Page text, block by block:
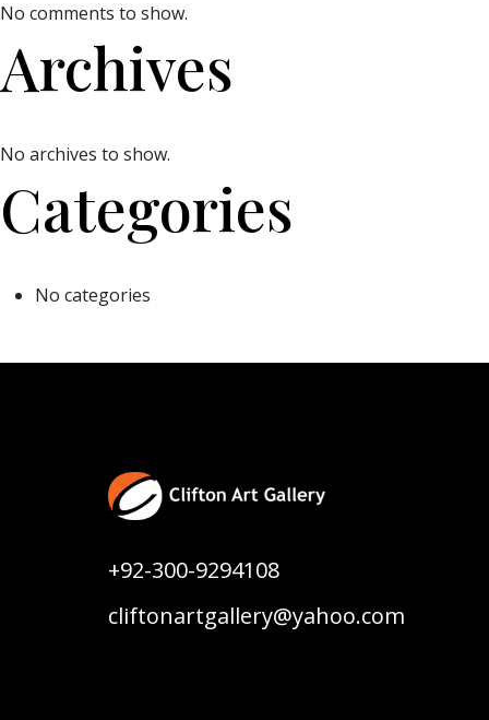
No comments to show.
Archives
No archives to show.
Categories
No categories
+92-300-9294108
cliftonartgallery@yahoo.com